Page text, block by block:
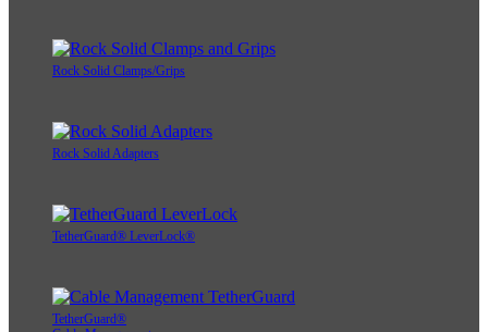
Rock Solid Clamps/Grips
Rock Solid Adapters
TetherGuard® LeverLock®
TetherGuard®